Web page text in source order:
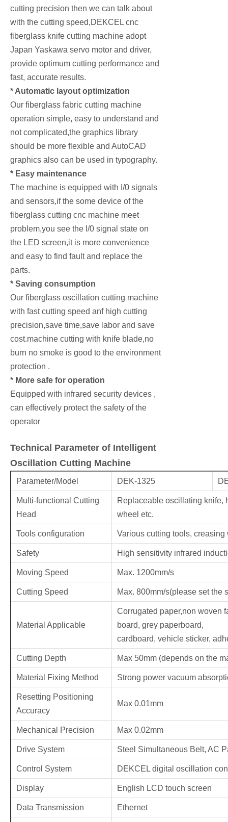
cutting precision then we can talk about
with the cutting speed,DEKCEL cnc
fiberglass knife cutting machine adopt
Japan Yaskawa servo motor and driver,
provide optimum cutting performance and
fast, accurate results.
* Automatic layout optimization
Our fiberglass fabric cutting machine
operation simple, easy to understand and
not complicated,the graphics library
should be more flexible and AutoCAD
graphics also can be used in typography.
* Easy maintenance
The machine is equipped with I/0 signals
and sensors,if the some device of the
fiberglass cutting cnc machine meet
problem,you see the I/0 signal state on
the LED screen,it is more convenience
and easy to find fault and replace the
parts.
* Saving consumption
Our fiberglass oscillation cutting machine
with fast cutting speed anf high cutting
precision,save time,save labor and save
cost.machine cutting with knife blade,no
burn no smoke is good to the environment
protection .
* More safe for operation
Equipped with infrared security devices ,
can effectively protect the safety of the
operator
Technical Parameter of Intelligent
Oscillation Cutting Machine
Parameter/Model DEK-1325
Multi-functional Cutting
Head
Replaceable oscillating knife,
wheel etc.
Tools configuration Various cutting tools,
Safety High sensitivity infrared
Moving Speed Max. 1200mm/s
Cutting Speed Max. 800mm/s(please set the
Material Applicable
Corrugated paper,non woven
board, grey paperboard,
cardboard, vehicle sticker,
Cutting Depth Max 50mm (depends on the
Material Fixing Method Strong power vacuum
Resetting Positioning
Accuracy
Max 0.01mm
Mechanical Precision Max 0.02mm
Drive System Steel Simultaneous Belt, AC
Control System DEKCEL digital oscillation
Display English LCD touch screen
Data Transmission Ethernet